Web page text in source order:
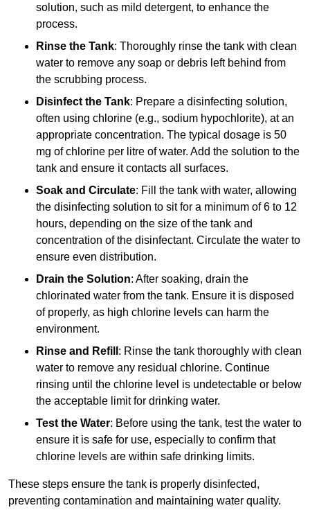
solution, such as mild detergent, to enhance the
process.
Rinse the Tank: Thoroughly rinse the tank with clean
water to remove any soap or debris left behind from
the scrubbing process.
Disinfect the Tank: Prepare a disinfecting solution,
often using chlorine (e.g., sodium hypochlorite), at an
appropriate concentration. The typical dosage is 50
mg of chlorine per litre of water. Add the solution to the
tank and ensure it contacts all surfaces.
Soak and Circulate: Fill the tank with water, allowing
the disinfecting solution to sit for a minimum of 6 to 12
hours, depending on the size of the tank and
concentration of the disinfectant. Circulate the water to
ensure even distribution.
Drain the Solution: After soaking, drain the
chlorinated water from the tank. Ensure it is disposed
of properly, as high chlorine levels can harm the
environment.
Rinse and Refill : Rinse the tank thoroughly with clean
water to remove any residual chlorine. Continue
rinsing until the chlorine level is undetectable or below
the acceptable limit for drinking water.
Test the Water: Before using the tank, test the water to
ensure it is safe for use, especially to confirm that
chlorine levels are within safe drinking limits.
These steps ensure the tank is properly disinfected,
preventing contamination and maintaining water quality.